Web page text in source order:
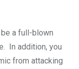
a full-blown
In addition, you
from attacking